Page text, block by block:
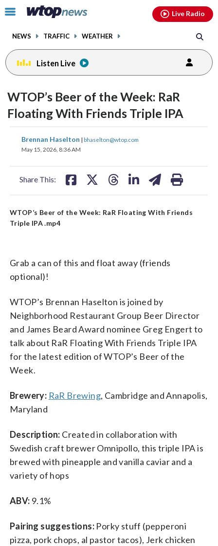
Click
toggle
menu.
NEWS TRAFFIC WEATHER
Live Radio
Listen Live
WTOP’s Beer of the Week: RaR
Floating With Friends Triple IPA
Brennan Haselton | bhaselton@wtop.com
May 15, 2026, 8:36 AM
Share This:
share
on
shareshare
WTOP’s Beer of the Week: RaR Floating With Friends
Triple IPA .mp4
Grab a can of this and float away (friends
optional)!
WTOP’s Brennan Haselton is joined by
Neighborhood Restaurant Group Beer Director
and James Beard Award nominee Greg Engert to
talk about RaR Floating With Friends Triple IPA
for the latest edition of WTOP’s Beer of the
Week.
Brewery: RaR Brewing, Cambridge and Annapolis,
Maryland
Description: Created in collaboration with
Swedish craft brewer Omnipollo, this triple IPA is
brewed with pineapple and vanilla caviar and a
variety of hops
ABV: 9.1%
Pairing suggestions: Porky stuff (pepperoni
pizza, pork chops, al pastor tacos), Jerk chicken
facebookinstagram youtubethreads